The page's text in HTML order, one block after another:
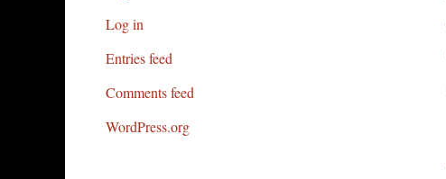
Log in
Entries feed
Comments feed
WordPress.org